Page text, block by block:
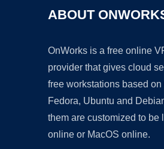
ABOUT
OnWorks is a free online
provider that gives cloud
free workstations based on
Fedora, Ubuntu and
them are customized to be
online or MacOS online.